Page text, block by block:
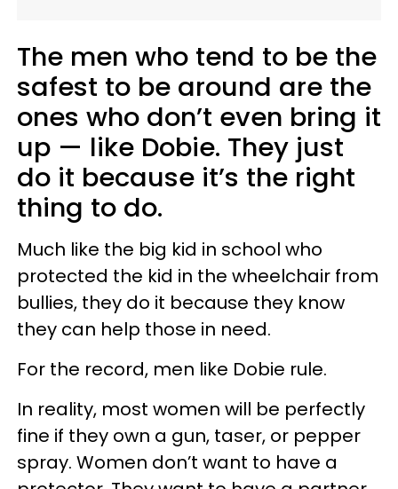
The men who tend to be the
safest to be around are the
ones who don’t even bring it
up — like Dobie. They just
do it because it’s the right
thing to do.
Much like the big kid in school who
protected the kid in the wheelchair from
bullies, they do it because they know
they can help those in need.
For the record, men like Dobie rule.
In reality, most women will be perfectly
fine if they own a gun, taser, or pepper
spray. Women don’t want to have a